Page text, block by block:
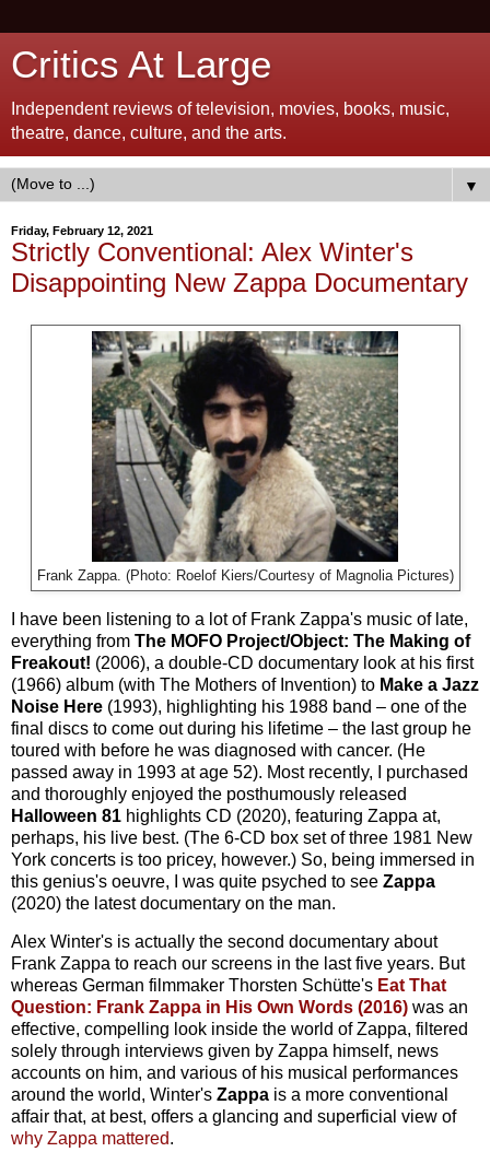
Critics At Large
Independent reviews of television, movies, books, music,
theatre, dance, culture, and the arts.
▼
Friday, February 12, 2021
Strictly Conventional: Alex Winter's
Disappointing New Zappa Documentary
Frank Zappa. (Photo: Roelof Kiers/Courtesy of Magnolia Pictures)
I have been listening to a lot of Frank Zappa's music of late,
everything from The MOFO Project/Object: The Making of
Freakout! (2006), a double-CD documentary look at his first
(1966) album (with The Mothers of Invention) to Make a Jazz
Noise Here (1993), highlighting his 1988 band – one of the
final discs to come out during his lifetime – the last group he
toured with before he was diagnosed with cancer. (He
passed away in 1993 at age 52). Most recently, I purchased
and thoroughly enjoyed the posthumously released
Halloween 81 highlights CD (2020), featuring Zappa at,
perhaps, his live best. (The 6-CD box set of three 1981 New
York concerts is too pricey, however.) So, being immersed in
this genius's oeuvre, I was quite psyched to see Zappa
(2020) the latest documentary on the man.
Alex Winter's is actually the second documentary about
Frank Zappa to reach our screens in the last five years. But
whereas German filmmaker Thorsten Schütte's Eat That
Question: Frank Zappa in His Own Words (2016) was an
effective, compelling look inside the world of Zappa, filtered
solely through interviews given by Zappa himself, news
accounts on him, and various of his musical performances
around the world, Winter's Zappa is a more conventional
affair that, at best, offers a glancing and superficial view of
why Zappa mattered.